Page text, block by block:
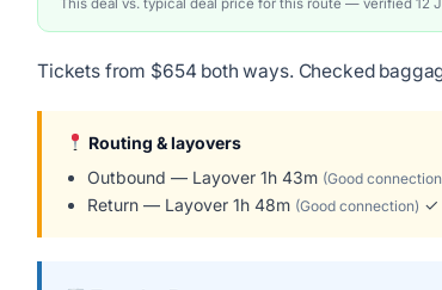
Tickets from $654 both ways. Checked
Routing & layovers
Outbound — Layover 1h 43m (Good
Return — Layover 1h 48m (Good connection) ✓